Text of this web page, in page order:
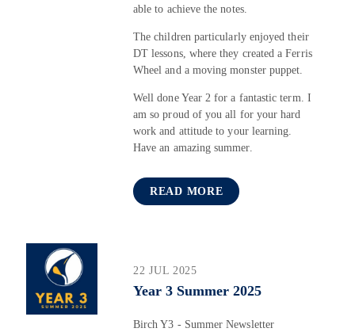
able to achieve the notes.
The children particularly enjoyed their
DT lessons, where they created a Ferris
Wheel and a moving monster puppet.
Well done Year 2 for a fantastic term. I
am so proud of you all for your hard
work and attitude to your learning.
Have an amazing summer.
READ MORE
22 JUL 2025
Year 3 Summer 2025
Birch Y3 - Summer Newsletter